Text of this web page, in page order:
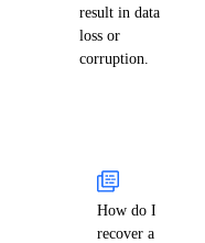
result in data
loss or
corruption.
How do I
recover a